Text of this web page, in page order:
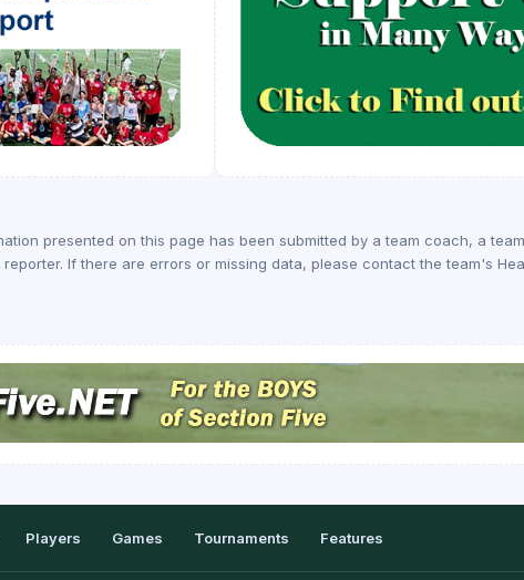
presented on this page has been submitted by a team coach, a
reporter. If there are errors or missing data, please contact the team's
Players Games Tournaments Features